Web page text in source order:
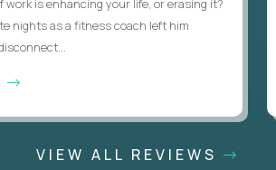
work is enhancing your life, or erasing it?
nights as a fitness coach left him
VIEW ALL REVIEWS